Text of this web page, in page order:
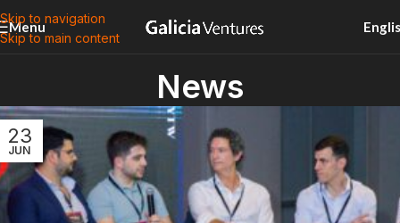
Skip to navigation
Skip to main content
Menu
News
23
JUN